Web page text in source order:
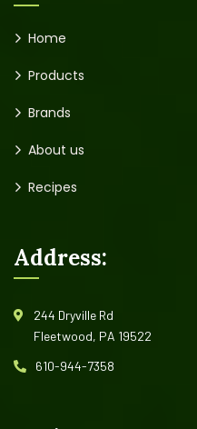
Home
Products
Brands
About us
Recipes
Address:
244 Dryville Rd
Fleetwood, PA 19522
610-944-7358